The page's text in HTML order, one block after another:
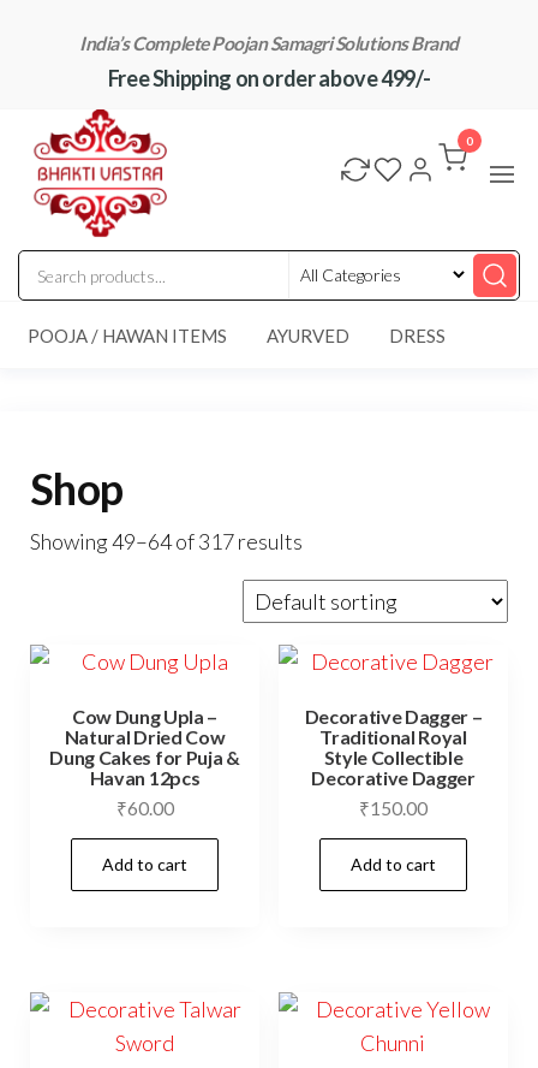
India’s Complete Poojan Samagri Solutions Brand
Free Shipping on order above 499/-
0
POOJA / HAWAN ITEMS AYURVED DRESS
Shop
Showing 49–64 of 317 results
Cow Dung Upla –
Natural Dried Cow
Dung Cakes for Puja &
Havan 12pcs
₹60.00
Add to cart
Decorative Dagger –
Traditional Royal
Style Collectible
Decorative Dagger
₹150.00
Add to cart